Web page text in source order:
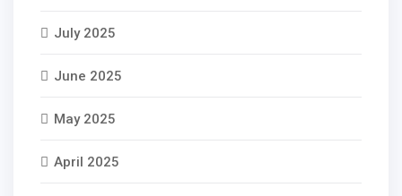
July 2025
June 2025
May 2025
April 2025